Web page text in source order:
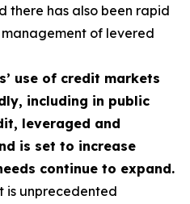
there has also been rapid
of levered
use of credit markets
including in public
leveraged and
is set to increase
continue to expand.
is unprecedented